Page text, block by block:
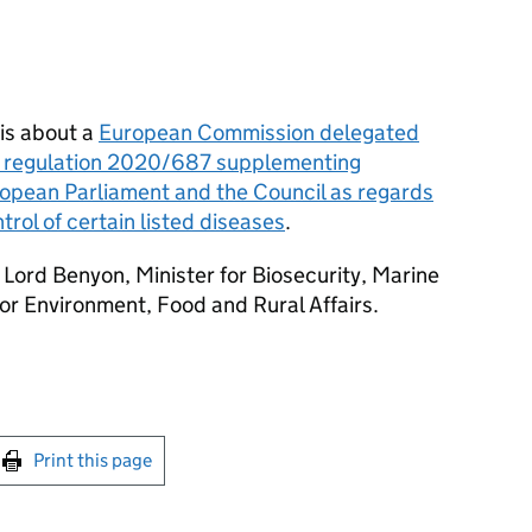
about a European Commission delegated
2020/687 supplementing
Parliament and the Council as regards
of certain listed diseases.
Benyon, Minister for Biosecurity, Marine
Environment, Food and Rural Affairs.
this page
Print this page